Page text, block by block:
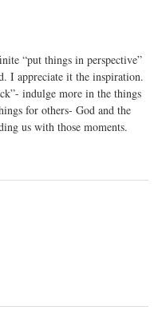
“put things in perspective”
I appreciate it the inspiration.
indulge more in the things
for others- God and the
us with those moments.